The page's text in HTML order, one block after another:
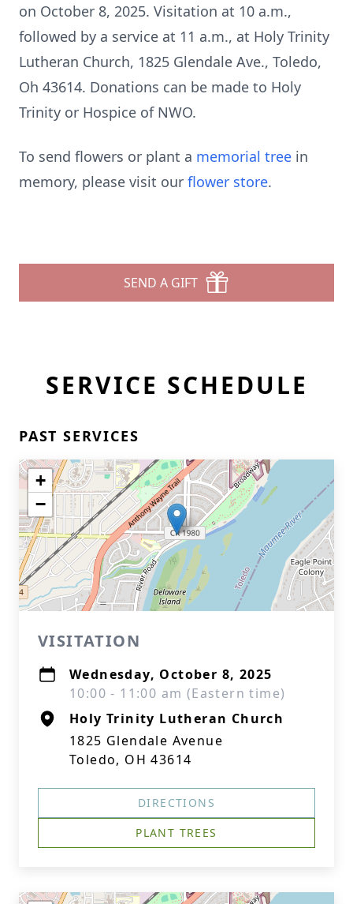
on October 8, 2025. Visitation at 10 a.m.,
followed by a service at 11 a.m., at Holy Trinity
Lutheran Church, 1825 Glendale Ave., Toledo,
Oh 43614. Donations can be made to Holy
Trinity or Hospice of NWO.
To send flowers or plant a memorial tree in
memory, please visit our flower store.
SEND A GIFT
SERVICE SCHEDULE
PAST SERVICES
+
−
VISITATION
Wednesday, October 8, 2025
10:00 - 11:00 am (Eastern time)
Holy Trinity Lutheran Church
1825 Glendale Avenue
Toledo, OH 43614
DIRECTIONS
PLANT TREES